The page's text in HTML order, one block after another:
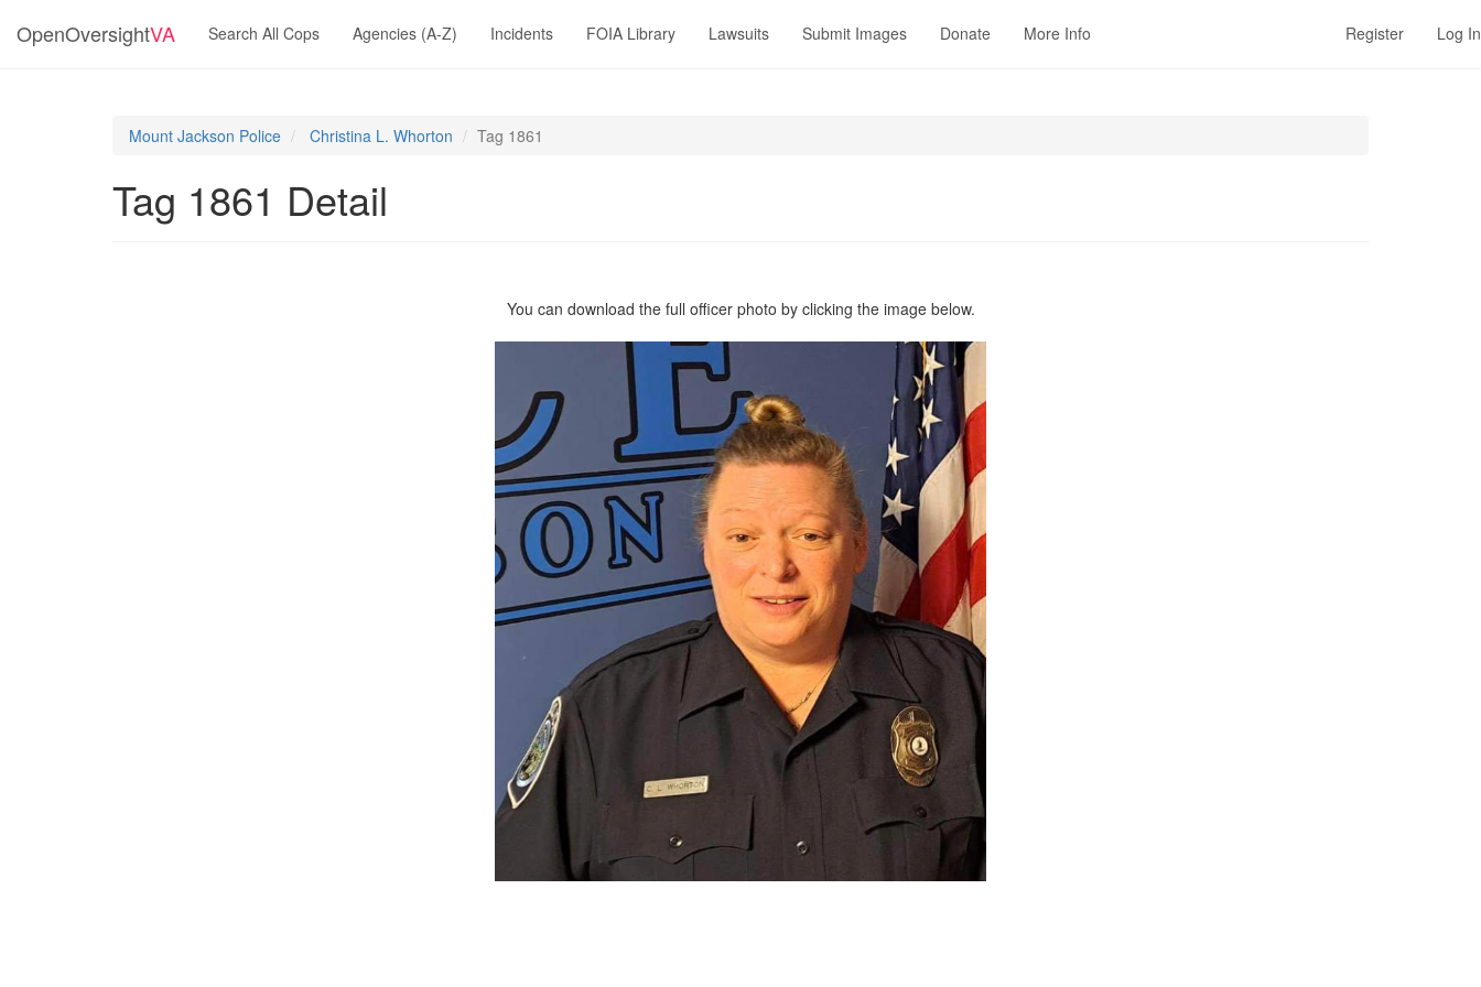
OpenOversightVA Search All Cops Agencies (A-Z) Incidents FOIA Library Lawsuits Submit Images Donate More Info Register Log In
Mount Jackson Police Christina L. Whorton Tag 1861
Tag 1861 Detail
You can download the full officer photo by clicking the image below.